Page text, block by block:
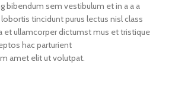
bibendum sem vestibulum et in a a a
tincidunt purus lectus nisl class
et ullamcorper dictumst mus et tristique
hac parturient
amet elit ut volutpat.